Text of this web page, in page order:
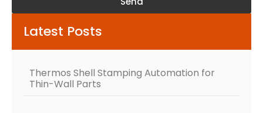
Latest Posts
Thermos Shell Stamping Automation for
Thin-Wall Parts